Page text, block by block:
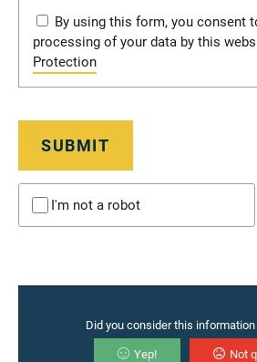
By using this form, you consent
processing of your data by this
Protection
SUBMIT
I'm not a robot
Did you consider this
Yep! Not